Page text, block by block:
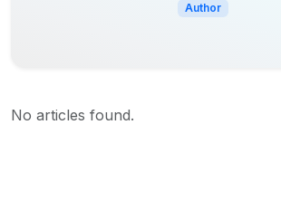
Author
No articles found.